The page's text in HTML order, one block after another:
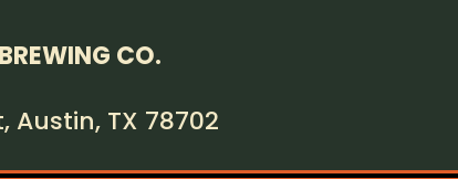
CO.
Austin, TX 78702